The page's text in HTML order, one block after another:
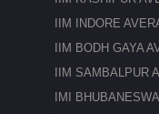
IIM INDORE
IIM BODH GAYA
IIM SAMBALPUR
IMI